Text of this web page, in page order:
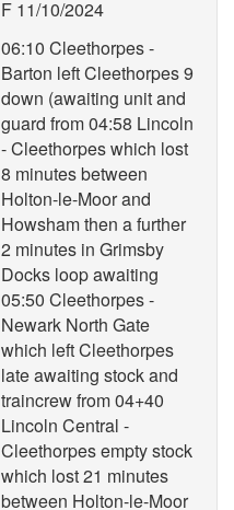
F 11/10/2024
06:10 Cleethorpes -
Barton left Cleethorpes 9
down (awaiting unit and
guard from 04:58 Lincoln
- Cleethorpes which lost
8 minutes between
Holton-le-Moor and
Howsham then a further
2 minutes in Grimsby
Docks loop awaiting
05:50 Cleethorpes -
Newark North Gate
which left Cleethorpes
late awaiting stock and
traincrew from 04+40
Lincoln Central -
Cleethorpes empty stock
which lost 21 minutes
between Holton-le-Moor